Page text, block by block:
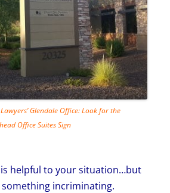
Glendale Office: Look for the
Office Suites Sign
helpful to your situation…but
incriminating.